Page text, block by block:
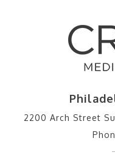
2200 Arch Street